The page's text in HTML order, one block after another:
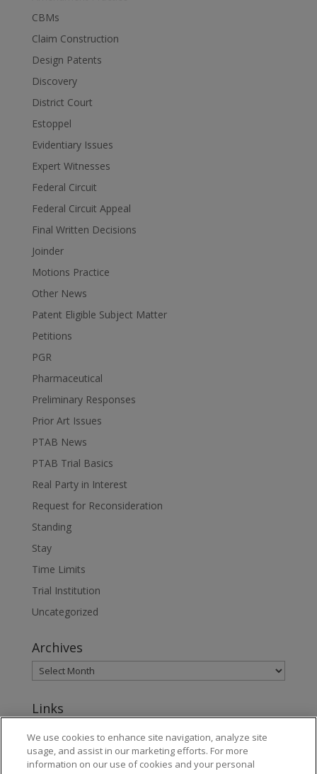
CBMs
Claim Construction
Design Patents
Discovery
District Court
Estoppel
Evidentiary Issues
Expert Witnesses
Federal Circuit
Federal Circuit Appeal
Final Written Decisions
Joinder
Motions Practice
Other News
Patent Eligible Subject Matter
Petitions
PGR
Pharmaceutical
Preliminary Responses
Prior Art Issues
PTAB News
PTAB Trial Basics
Real Party in Interest
Request for Reconsideration
Standing
Stay
Time Limits
Trial Institution
Uncategorized
Archives
Links
About Jones Day's Intellectual Property Practice
We use cookies to enhance site navigation, analyze site
usage, and assist in our marketing efforts. For more
information on our use of cookies and your personal